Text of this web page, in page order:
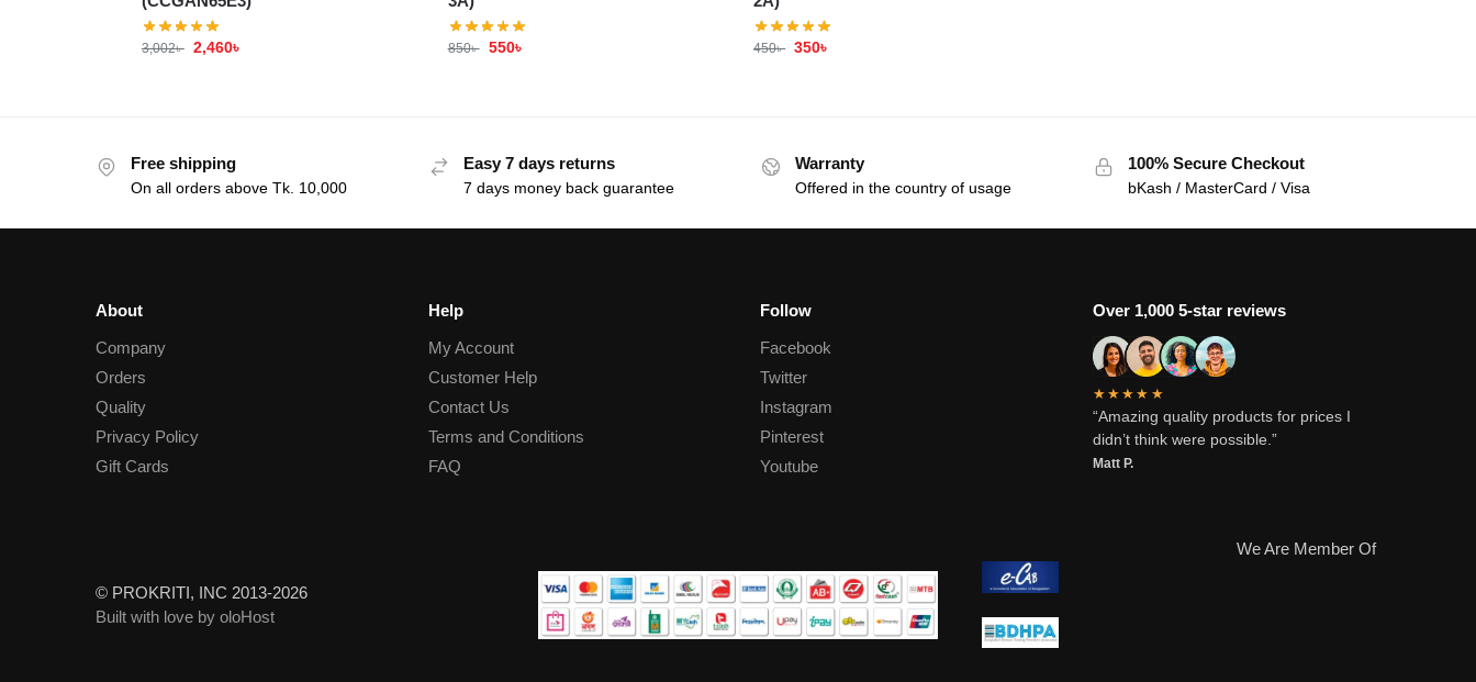
3,002৳ 2,460৳ 850৳ 550৳ 450৳ 350৳
Free shipping
On all orders above Tk. 10,000
Easy 7 days returns
7 days money back guarantee
Warranty
Offered in the country of usage
100% Secure Checkout
bKash / MasterCard / Visa
About
Company
Orders
Quality
Privacy Policy
Gift Cards
Help
My Account
Customer Help
Contact Us
Terms and Conditions
FAQ
Follow
Facebook
Twitter
Instagram
Pinterest
Youtube
Over 1,000 5-star reviews
★★★★★
“Amazing quality products for prices I
didn’t think were possible.”
Matt P.
© PROKRITI, INC 2013-2026
Built with love by oloHost
We Are Member Of